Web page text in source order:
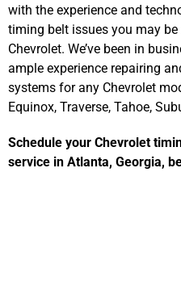
with the experience and
timing belt issues you may
Chevrolet. We’ve been in
ample experience repairing
systems for any Chevrolet
Equinox, Traverse, Tahoe,
Schedule your Chevrolet
service in Atlanta, Georgia,